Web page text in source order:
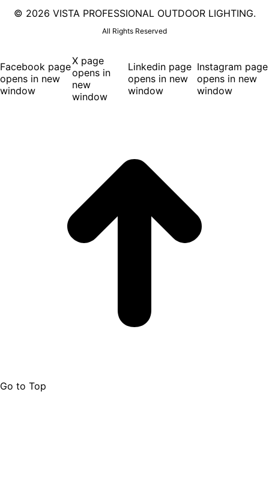
© 2026 VISTA PROFESSIONAL OUTDOOR LIGHTING.
All Rights Reserved
Facebook page
opens in new
window
X page
opens in
new
window
Linkedin page
opens in new
window
Instagram page
opens in new
window
Go to Top